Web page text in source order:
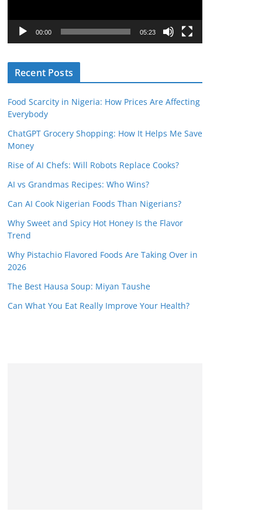
a
r
00:00 05:23
Recent Posts
Food Scarcity in Nigeria: How Prices Are Affecting
Everybody
ChatGPT Grocery Shopping: How It Helps Me Save
Money
Rise of AI Chefs: Will Robots Replace Cooks?
AI vs Grandmas Recipes: Who Wins?
Can AI Cook Nigerian Foods Than Nigerians?
Why Sweet and Spicy Hot Honey Is the Flavor
Trend
Why Pistachio Flavored Foods Are Taking Over in
2026
The Best Hausa Soup: Miyan Taushe
Can What You Eat Really Improve Your Health?